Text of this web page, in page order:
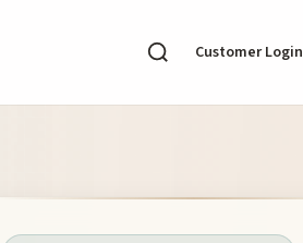
Customer Login